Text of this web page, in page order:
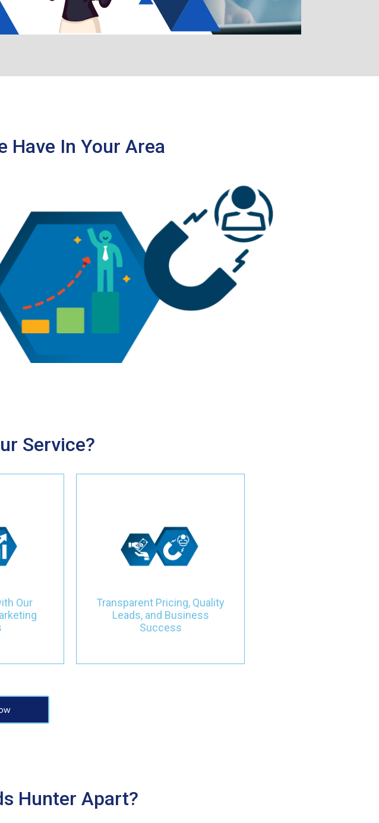
Have In Your Area
Service?
Our
and
Transparent Pricing, Quality
Leads, and Business
Success
industry with confidence
through our transparent
pricing model. Choose
between a price-per-lead or
your business with targeted
leads that actively contribute
to your success.
Hunter Apart?